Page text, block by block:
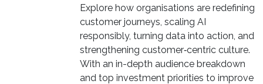
Explore how organisations are redefining
customer journeys, scaling AI
responsibly, turning data into action, and
strengthening customer‑centric culture.
With an in-depth audience breakdown
and top investment priorities to improve